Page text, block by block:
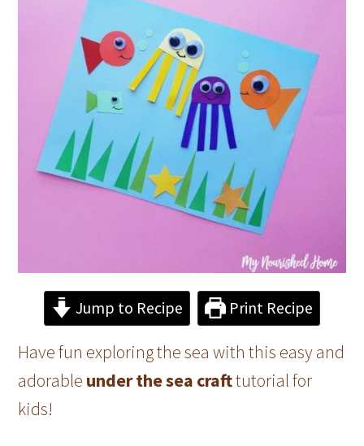
Jump to Recipe Print Recipe
Have fun exploring the sea with this easy and
adorable under the sea crafttutorial for
kids!